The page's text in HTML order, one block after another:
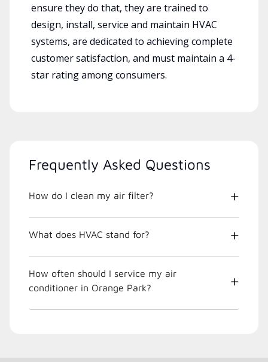
ensure they do that, they are trained to
design, install, service and maintain HVAC
systems, are dedicated to achieving complete
customer satisfaction, and must maintain a 4-
star rating among consumers.
Frequently Asked Questions
How do I clean my air filter?
What does HVAC stand for?
How often should I service my air
conditioner in Orange Park?